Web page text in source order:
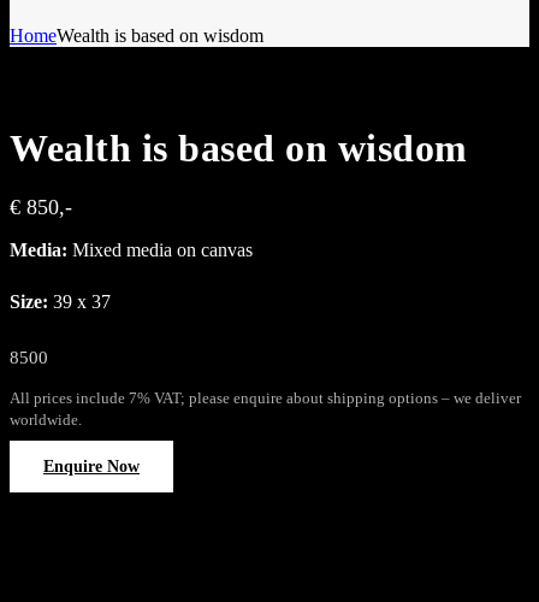
HomeWealth is based on wisdom
Wealth is based on wisdom
€ 850,-
Media: Mixed media on canvas
Size: 39 x 37
8500
All prices include 7% VAT; please enquire about shipping options – we deliver
worldwide.
Enquire Now